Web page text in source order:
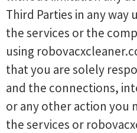
Third Parties in any
the services or the
using
that you are solely
and the connections,
or any other action you
the services or